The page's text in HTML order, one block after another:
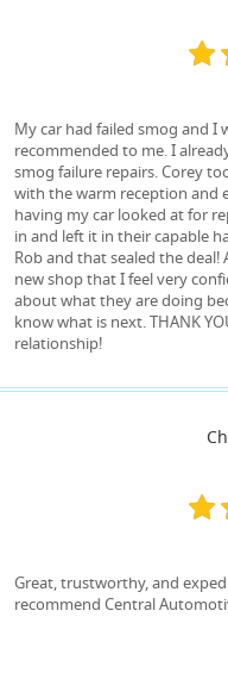
My car had failed smog and I
recommended to me. I
smog failure repairs. Corey
with the warm reception and
having my car looked at for
in and left it in their capable
Rob and that sealed the
new shop that I feel very
about what they are doing
know what is next. THANK
relationship!
Great, trustworthy, and
recommend Central